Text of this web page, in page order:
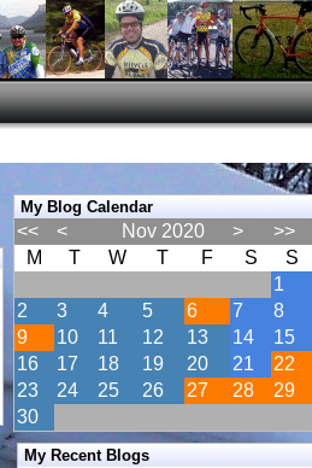
My Blog Calendar
<< < Nov 2020 >
>>
M
T W T F S
S
1
2
3 4 5 6 7
8
9
10 11 12 13 14
15
16
17 18 19 20 21
22
23
24 25 26 27 28
29
30
My Recent Blogs